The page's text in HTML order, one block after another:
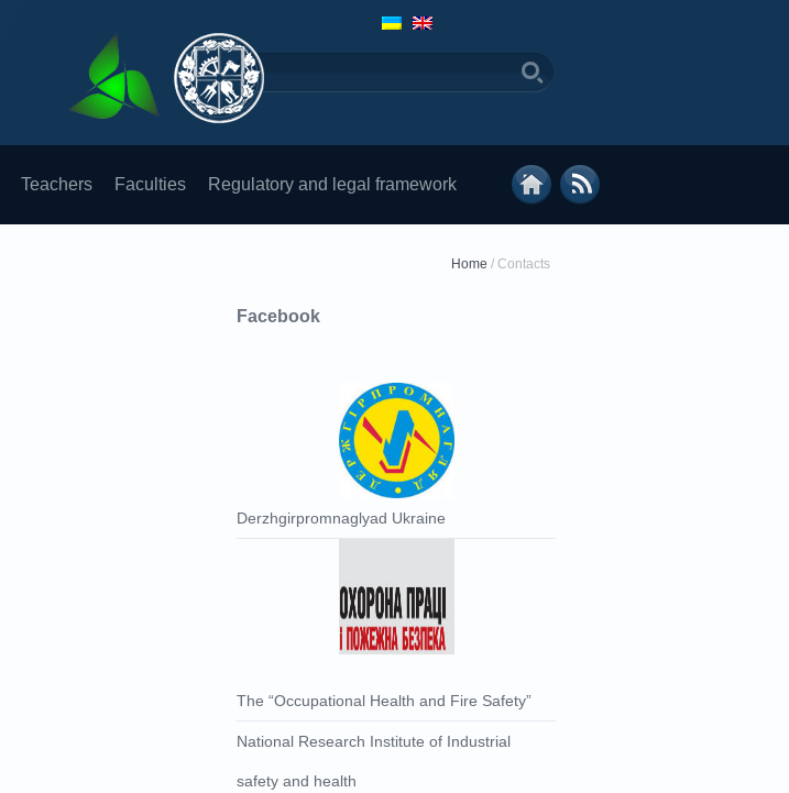
Teachers Faculties Regulatory and legal framework
Home / Contacts
Facebook
Derzhgіrpromnaglyad Ukraine
The “Occupational Health and Fire Safety”
National Research Institute of Industrial
safety and health